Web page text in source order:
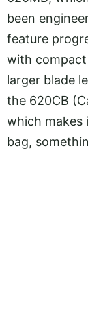
been
feature
with
larger blade
the 620CB
which makes
bag,